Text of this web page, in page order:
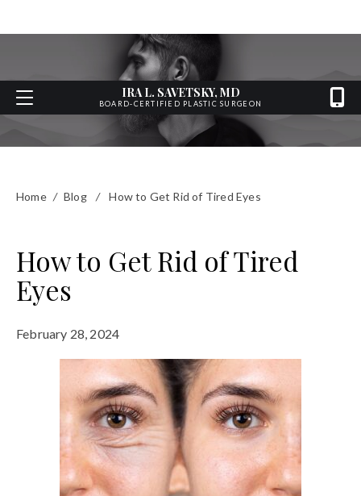
IRA L. SAVETSKY, MD
BOARD-CERTIFIED PLASTIC SURGEON
Home / Blog / How to Get Rid of Tired Eyes
How to Get Rid of Tired
Eyes
February 28, 2024